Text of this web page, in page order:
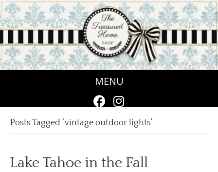
MENU
Posts Tagged ‘vintage outdoor lights’
Lake Tahoe in the Fall